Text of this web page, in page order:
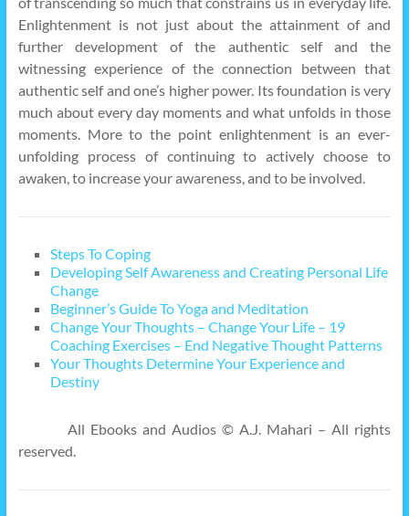
Enlightenment is not just about the attainment of and
further development of the authentic self and the
witnessing experience of the connection between that
authentic self and one’s higher power. Its foundation is very
much about every day moments and what unfolds in those
moments. More to the point enlightenment is an ever-
unfolding process of continuing to actively choose to
awaken, to increase your awareness, and to be involved.
Steps To Coping
Developing Self Awareness and Creating Personal Life
Change
Beginner’s Guide To Yoga and Meditation
Change Your Thoughts – Change Your Life – 19
Coaching Exercises – End Negative Thought Patterns
Your Thoughts Determine Your Experience and
Destiny
All Ebooks and Audios © A.J. Mahari – All rights
reserved.